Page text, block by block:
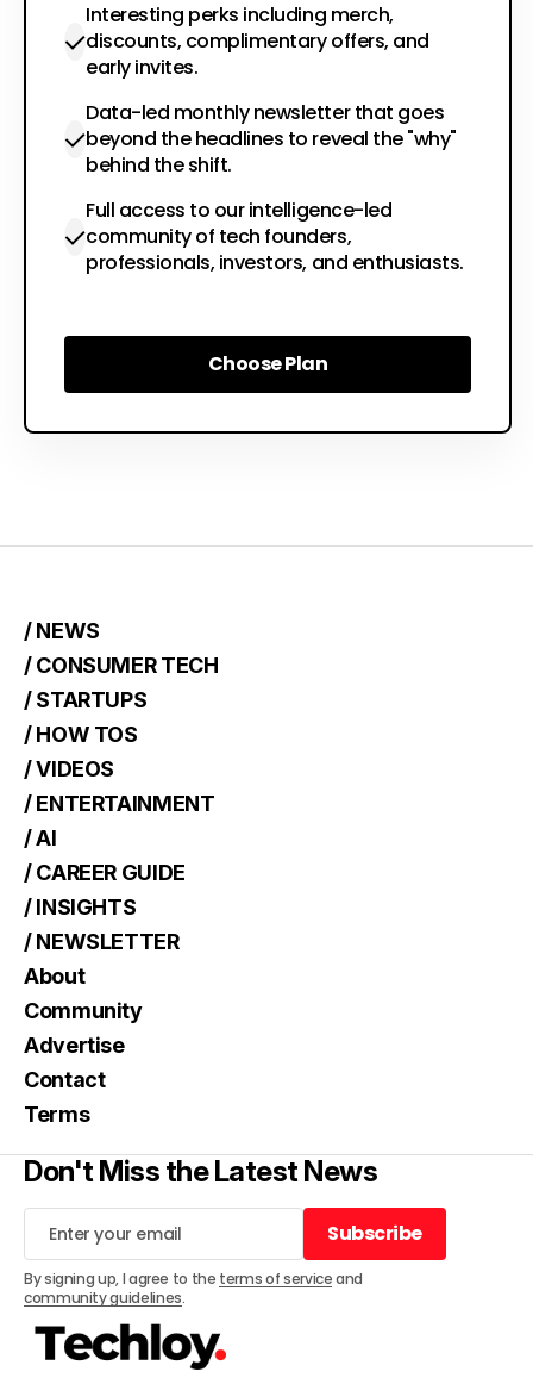
Interesting perks including merch,
discounts, complimentary offers, and
early invites.
Data-led monthly newsletter that goes
beyond the headlines to reveal the "why"
behind the shift.
Full access to our intelligence-led
community of tech founders,
professionals, investors, and enthusiasts.
Choose Plan
Choose Plan
/ NEWS
/ CONSUMER TECH
/ STARTUPS
/ HOW TOS
/ VIDEOS
/ ENTERTAINMENT
/ AI
/ CAREER GUIDE
/ INSIGHTS
/ NEWSLETTER
About
Community
Advertise
Contact
Terms
Don't Miss the Latest News
Subscribe
Subscribe
By signing up, I agree to the terms of serviceand
community guidelines.